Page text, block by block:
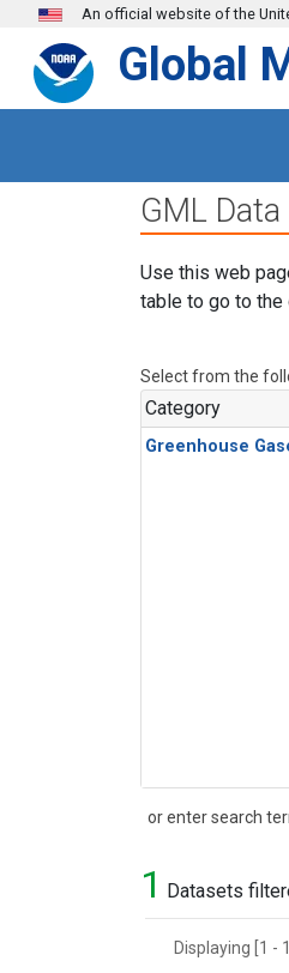
Skip to main content
An official website of the
Global
GML
Use this web
table to go to the
Select from the
Category
Greenhouse
or enter search
Search
1 Datasets
Displaying [1 -